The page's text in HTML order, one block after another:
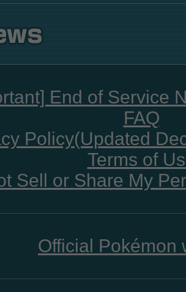
End of Service
FAQ
Policy(Updated
Terms of
Sell or Share My
Official Pokémon